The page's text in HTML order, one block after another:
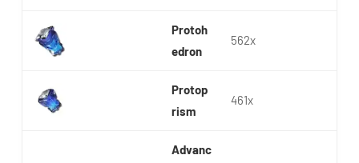
Protoh
edron
562x
Protop
rism
461x
Advanc